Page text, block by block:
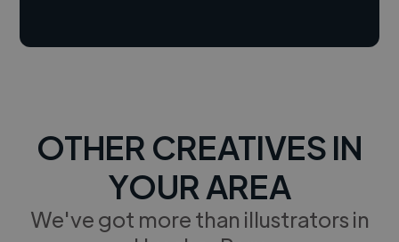
OTHER CREATIVES IN
YOUR AREA
We've got more than illustrators in